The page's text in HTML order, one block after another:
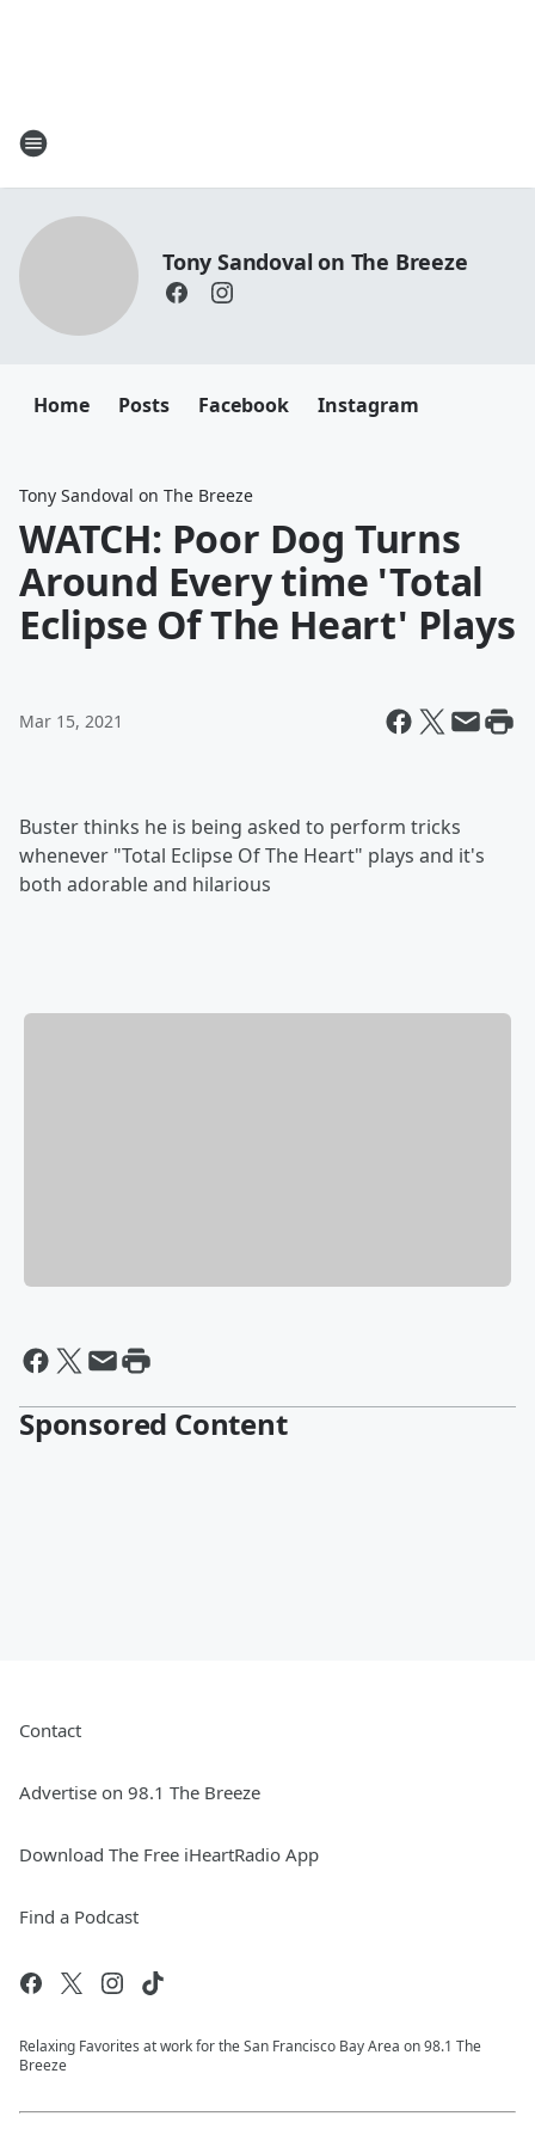
Tony Sandoval on The Breeze
Home Posts Facebook Instagram
Tony Sandoval on The Breeze
WATCH: Poor Dog Turns
Around Every time 'Total
Eclipse Of The Heart' Plays
Mar 15, 2021
Buster thinks he is being asked to perform tricks
whenever "Total Eclipse Of The Heart" plays and it's
both adorable and hilarious
Sponsored Content
Contact
Advertise on 98.1 The Breeze
Download The Free iHeartRadio App
Find a Podcast
Relaxing Favorites at work for the San Francisco Bay Area on 98.1 The
Breeze